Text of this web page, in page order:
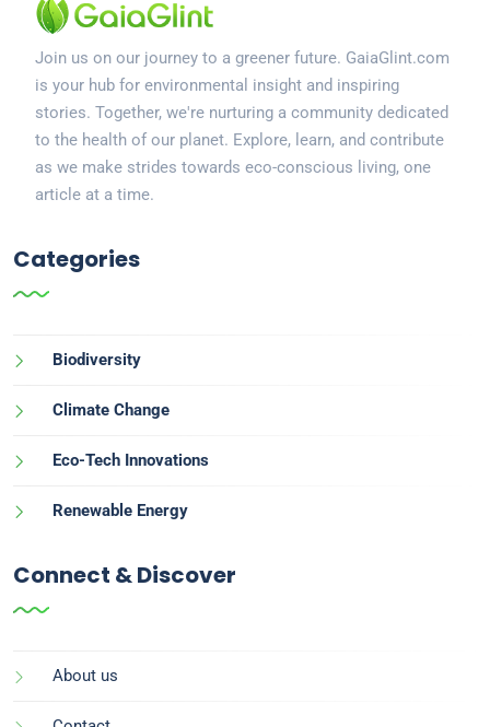
Join us on our journey to a greener future. GaiaGlint.com
is your hub for environmental insight and inspiring
stories. Together, we're nurturing a community dedicated
to the health of our planet. Explore, learn, and contribute
as we make strides towards eco-conscious living, one
article at a time.
Categories
Biodiversity
Climate Change
Eco-Tech Innovations
Renewable Energy
Connect & Discover
About us